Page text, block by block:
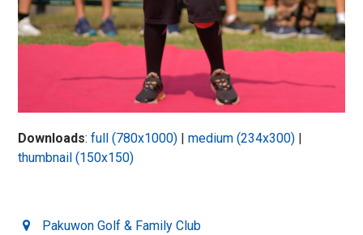
Downloads:full (780x1000) |medium (234x300) |
thumbnail (150x150)
Pakuwon Golf & Family Club